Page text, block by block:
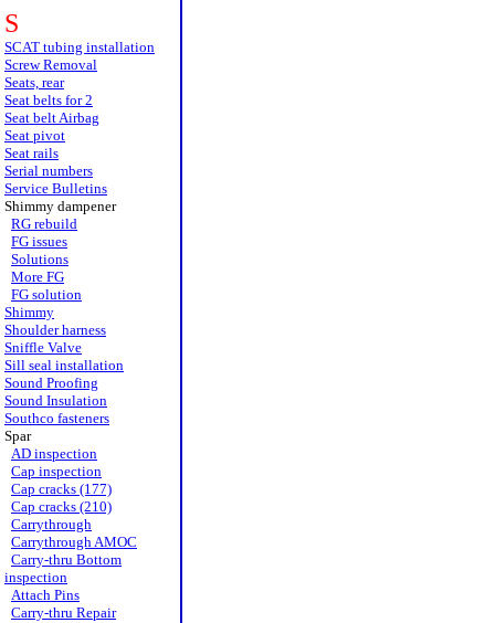
S
SCAT tubing installation
Screw Removal
Seats, rear
Seat belts for 2
Seat belt Airbag
Seat pivot
Seat rails
Serial numbers
Service Bulletins
Shimmy dampener
RG rebuild
FG issues
Solutions
More FG
FG solution
Shimmy
Shoulder harness
Sniffle Valve
Sill seal installation
Sound Proofing
Sound Insulation
Southco fasteners
Spar
AD inspection
Cap inspection
Cap cracks (177)
Cap cracks (210)
Carrythrough
Carrythrough AMOC
Carry-thru Bottom
inspection
Attach Pins
Carry-thru Repair